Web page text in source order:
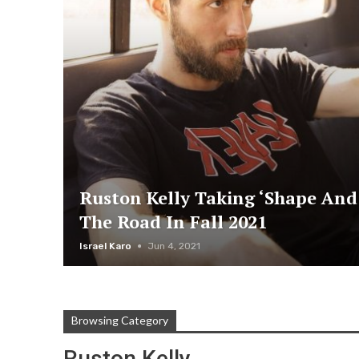
Ruston Kelly Taking ‘Shape
The Road In Fall 2021
Israel Karo Jun 4, 2021
Browsing Category